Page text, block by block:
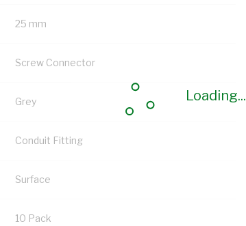
Loading...
25 mm
Screw Connector
Grey
Conduit Fitting
Surface
10 Pack